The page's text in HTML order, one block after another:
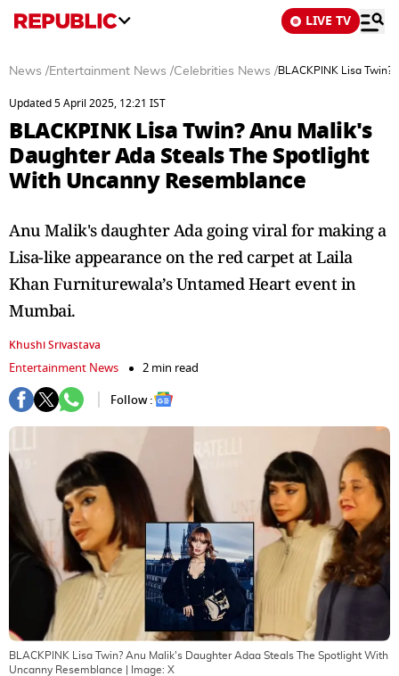
LIVE TV
News /Entertainment News /Celebrities News /BLACKPINK Lisa
Updated 5 April 2025, 12:21 IST
BLACKPINK Lisa Twin? Anu Malik's
Daughter Ada Steals The Spotlight
With Uncanny Resemblance
Anu Malik's daughter Ada going viral for making a
Lisa-like appearance on the red carpet at Laila
Khan Furniturewala’s Untamed Heart event in
Mumbai.
Khushi Srivastava
Entertainment News
2 min read
Follow :
BLACKPINK Lisa Twin? Anu Malik's Daughter Adaa Steals The Spotlight With
Uncanny Resemblance | Image: X